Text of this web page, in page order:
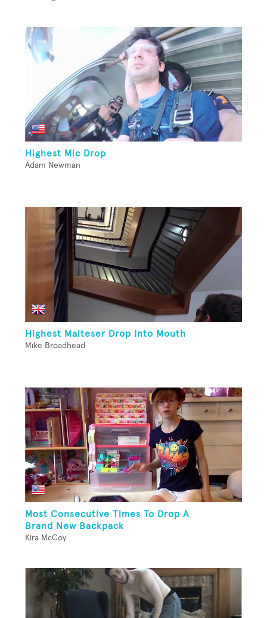
Highest Mic Drop
Adam Newman
Highest Malteser Drop Into Mouth
Mike Broadhead
Most Consecutive Times To Drop A
Brand New Backpack
Kira McCoy